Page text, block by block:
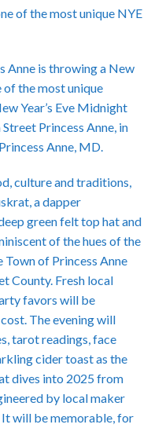
of the most unique NYE
Anne is throwing a New
of the most unique
Year’s Eve Midnight
Princess Anne, in
Anne, MD.
culture and traditions,
a dapper
green felt top hat and
of the hues of the
of Princess Anne
County. Fresh local
favors will be
The evening will
tarot readings, face
cider toast as the
dives into 2025 from
by local maker
It will be memorable, for